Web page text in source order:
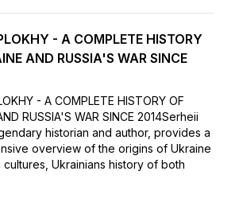
- A COMPLETE HISTORY
AND RUSSIA'S WAR SINCE
- A COMPLETE HISTORY OF
RUSSIA'S WAR SINCE 2014Serheii
historian and author, provides a
overview of the origins of Ukraine
cultures, Ukrainians history of both